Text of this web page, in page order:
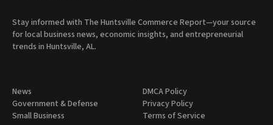
Stay informed with The Huntsville Commerce Report—your source
for local business news, economic insights, and entrepreneurial
trends in Huntsville, AL.
News
Government & Defense
Small Business
DMCA Policy
Privacy Policy
Terms of Service